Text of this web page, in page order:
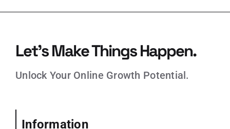
Let’s Make Things Happen.
Unlock Your Online Growth Potential.
Information